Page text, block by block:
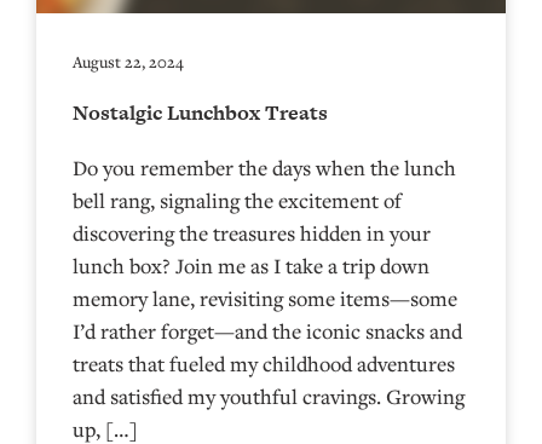
August 22, 2024
Nostalgic Lunchbox Treats
Do you remember the days when the lunch
bell rang, signaling the excitement of
discovering the treasures hidden in your
lunch box? Join me as I take a trip down
memory lane, revisiting some items—some
I’d rather forget—and the iconic snacks and
treats that fueled my childhood adventures
and satisfied my youthful cravings. Growing
up, […]